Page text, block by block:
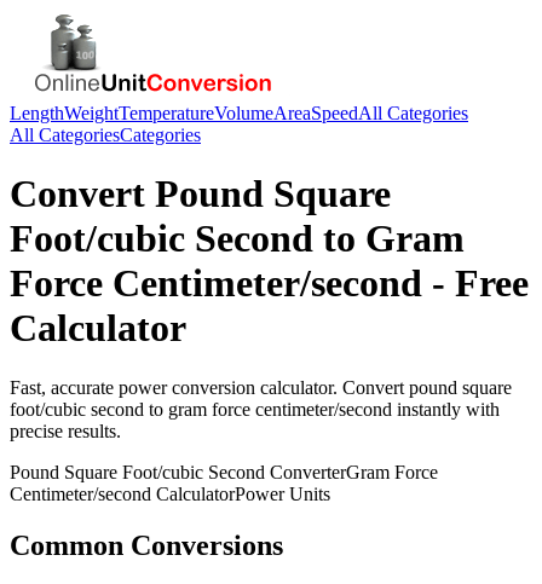
LengthWeightTemperatureVolumeAreaSpeedAll Categories
All CategoriesCategories
Convert Pound Square
Foot/cubic Second to Gram
Force Centimeter/second - Free
Calculator
Fast, accurate powerconversion calculator. Convert pound square
foot/cubic second to gram force centimeter/second instantly with
precise results.
Pound Square Foot/cubic Second ConverterGram Force
Centimeter/second CalculatorPowerUnits
Common Conversions